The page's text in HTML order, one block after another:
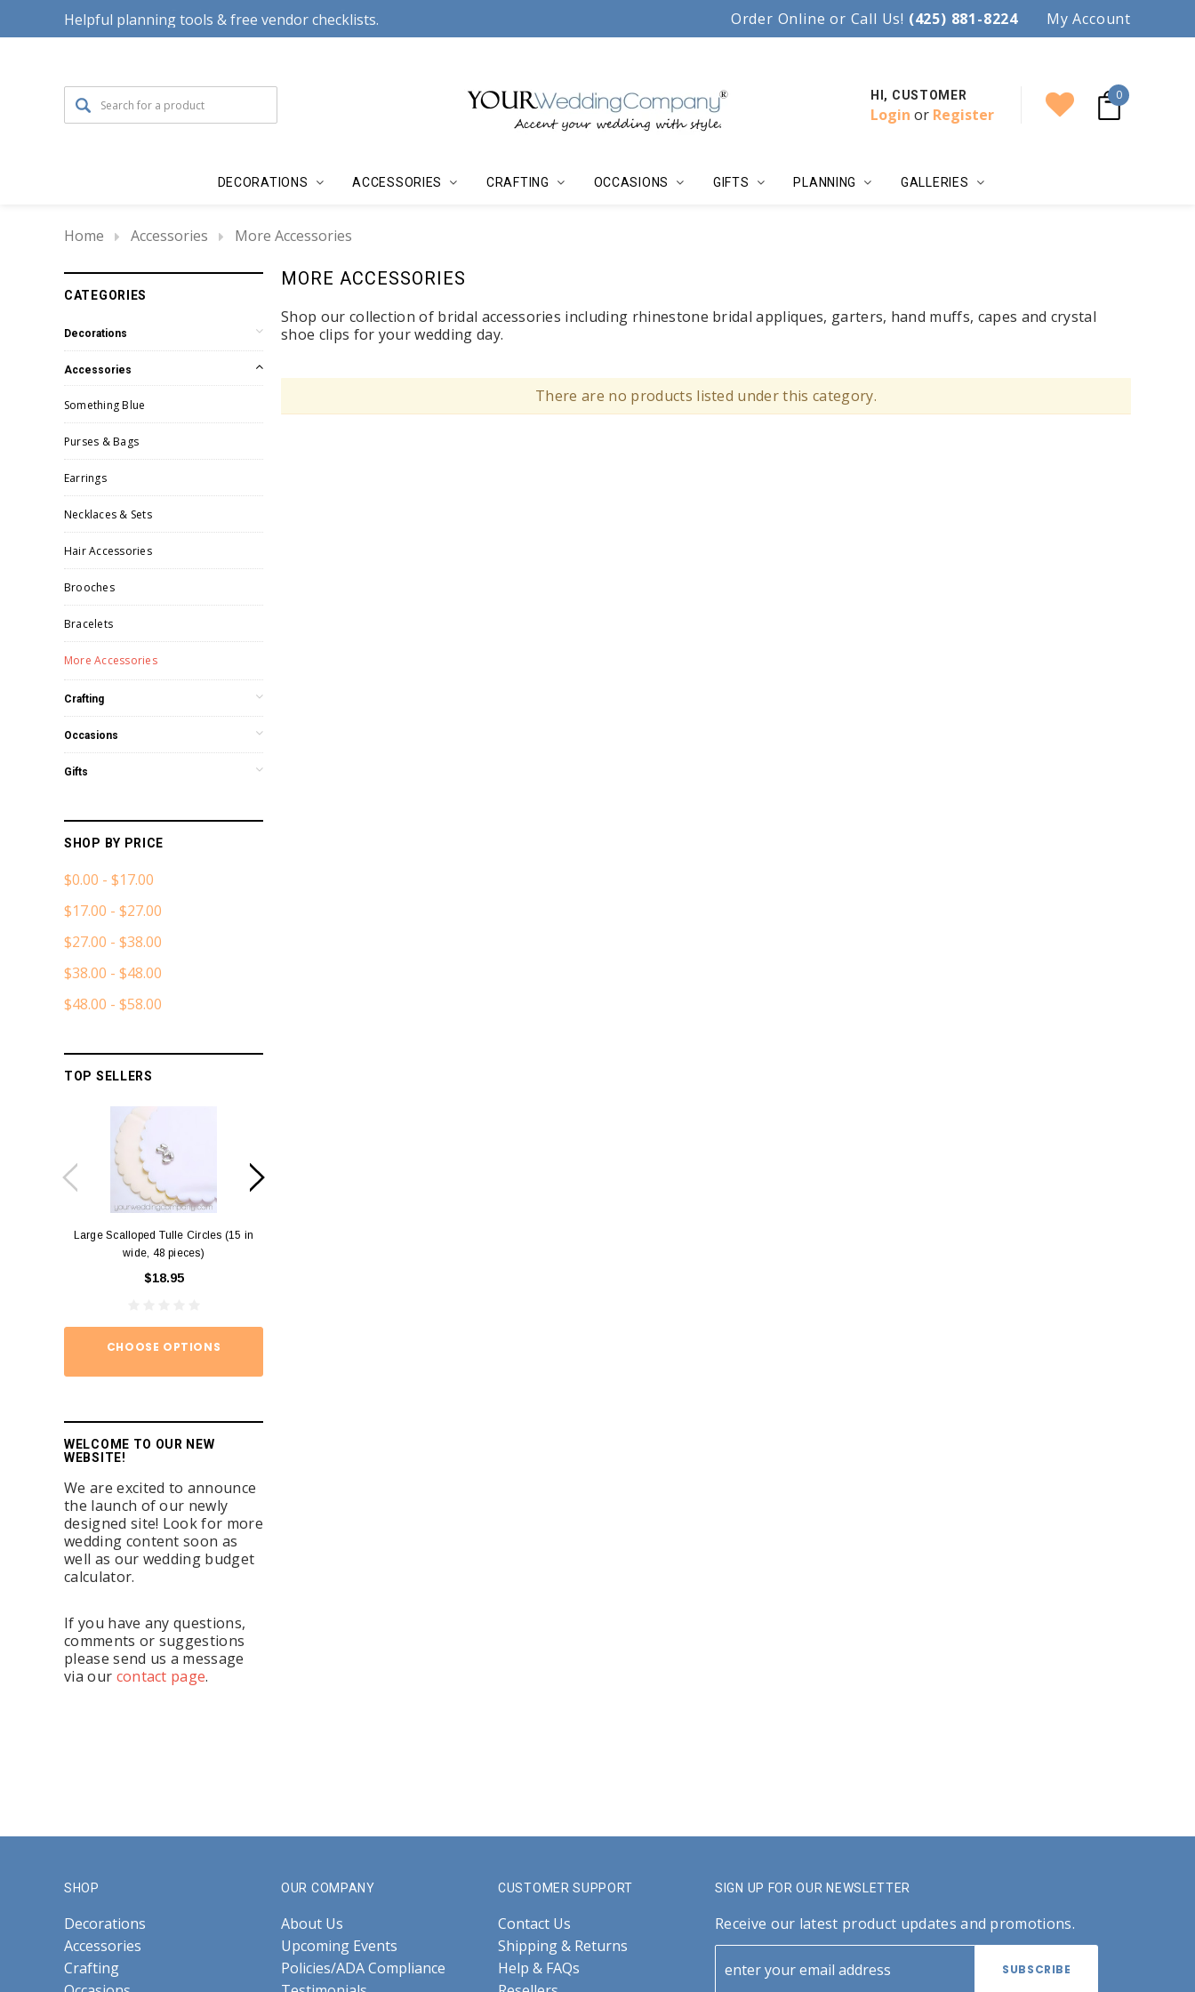
Helpful planning tools & free vendor checklists. Serving couples, florists & event planners since 1997. Accent your wedding with style!
Order Online or Call Us! (425) 881-8224 My Account
HI, CUSTOMER
Login or Register
0
DECORATIONS ACCESSORIES CRAFTING OCCASIONS GIFTS PLANNING GALLERIES
Home Accessories More Accessories
CATEGORIES
Decorations
Accessories
Something Blue
Purses & Bags
Earrings
Necklaces & Sets
Hair Accessories
Brooches
Bracelets
More Accessories
Crafting
Occasions
Gifts
SHOP BY PRICE
$0.00 - $17.00
$17.00 - $27.00
$27.00 - $38.00
$38.00 - $48.00
$48.00 - $58.00
TOP SELLERS
Large Scalloped Tulle Circles (15 in
wide, 48 pieces)
$18.95
CHOOSE OPTIONS
WELCOME TO OUR NEW
WEBSITE!
We are excited to announce
the launch of our newly
designed site! Look for more
wedding content soon as
well as our wedding budget
calculator.
If you have any questions,
comments or suggestions
please send us a message
via our contact page.
MORE ACCESSORIES
Shop our collection of bridal accessories including rhinestone bridal appliques, garters, hand muffs, capes and crystal
shoe clips for your wedding day.
There are no products listed under this category.
SHOP
Decorations
Accessories
Crafting
OUR COMPANY
About Us
Upcoming Events
Policies/ADA Compliance
CUSTOMER SUPPORT
Contact Us
Shipping & Returns
Help & FAQs
SIGN UP FOR OUR NEWSLETTER
Receive our latest product updates and promotions.